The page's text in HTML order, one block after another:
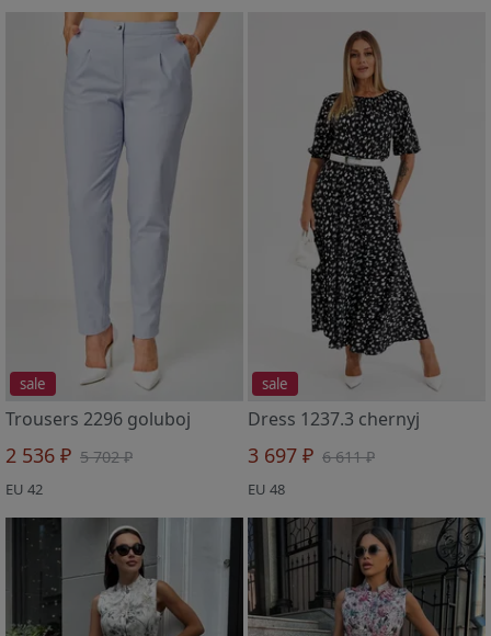
sale
Trousers 2296 goluboj
2 536 ₽ 5 702 ₽
EU 42
sale
Dress 1237.3 chernyj
3 697 ₽ 6 611 ₽
EU 48